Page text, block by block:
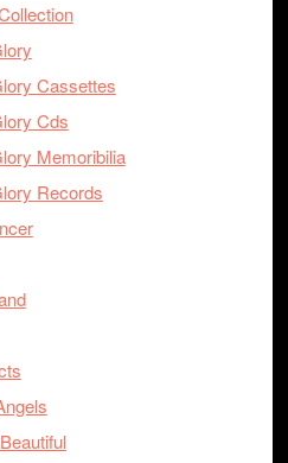
Cassettes
Cds
Memoribilia
Records